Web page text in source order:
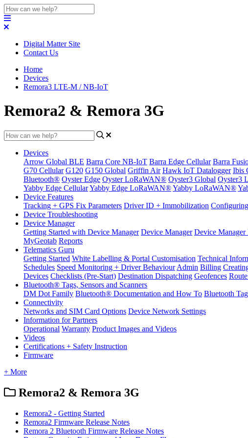
Digital Matter Site
Contact Us
Home
Devices
Remora3 LTE-M / NB-IoT
Remora2 & Remora 3G
Devices
Arrow Global BLE Barra Core NB-IoT Barra Edge Cellular Barra
G70 Cellular G120 G150 Global Griffin Air Hawk IoT Datalogger Ibis
Bluetooth® Oyster Edge Oyster LoRaWAN® Oyster3 Global Oyster3
Yabby Edge CellularYabby Edge LoRaWAN®Yabby LoRaWAN®
Device Features
Tracking + GPS Fix Parameters Driver ID + Immobilization
Device Troubleshooting
Device Manager
Getting Started with Device Manager Device Manager Device Manager
MyGeotab Reports
Telematics Guru
Getting Started White Labelling & Portal Customisation Technical
Schedules Speed Monitoring + Driver Behaviour Admin Billing
Devices Checklists (Pre-Start) Destination Dispatching Geofences
Bluetooth® Tags, Sensors and Scanners
DM Dot Family Bluetooth® Documentation and How To Bluetooth
Connectivity
Networks and SIM Card Options Device Network Settings
Information for Partners
Operational Warranty Product Images and Videos
Videos
Certifications + Safety Instruction
Firmware
+ More
Remora2 & Remora 3G
Remora2 - Getting Started
Remora2 Firmware Release Notes
Remora 2 Bluetooth Firmware Release Notes